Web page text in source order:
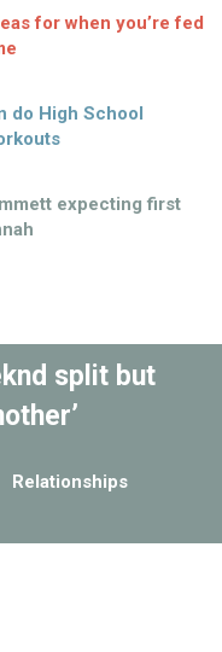
for when you’re fed
do High School
expecting first
split but
Relationships